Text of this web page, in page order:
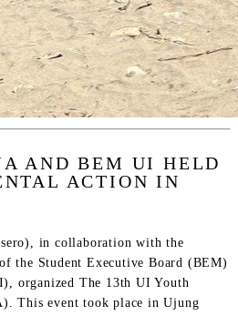
AND BEM UI HELD
ACTION IN
in collaboration with the
the Student Executive Board (BEM)
organized The 13th UI Youth
This event took place in Ujung